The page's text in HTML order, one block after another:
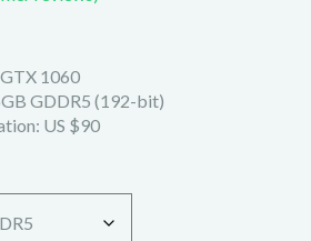
1060
GDDR5 (192-bit)
US $90